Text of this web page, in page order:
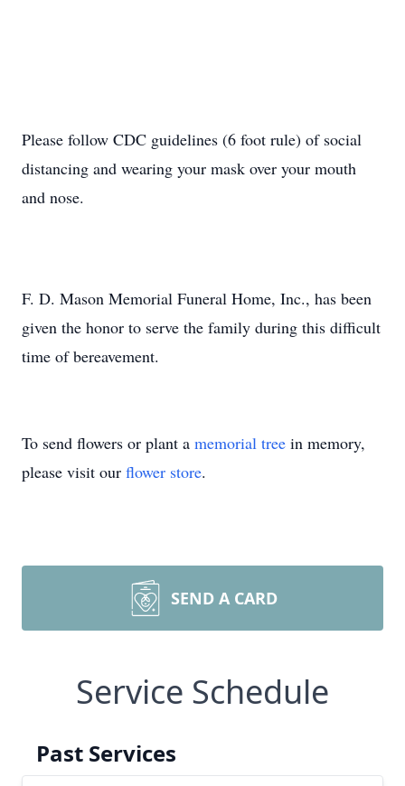
Please follow CDC guidelines (6 foot rule) of social
distancing and wearing your mask over your mouth
and nose.
F. D. Mason Memorial Funeral Home, Inc., has been
given the honor to serve the family during this difficult
time of bereavement.
To send flowers or plant a memorial tree in memory,
please visit our flower store.
SEND A CARD
Service Schedule
Past Services